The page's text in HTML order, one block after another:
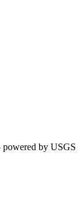
by USGS